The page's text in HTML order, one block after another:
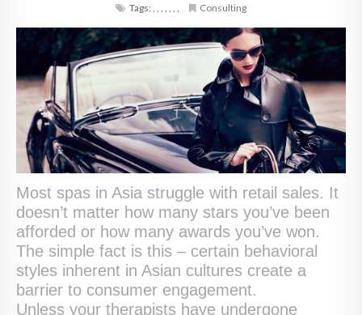
Tags:, , , , , , , Consulting
Most spas in Asia struggle with retail sales. It
doesn’t matter how many stars you’ve been
afforded or how many awards you’ve won.
The simple fact is this – certain behavioral
styles inherent in Asian cultures create a
barrier to consumer engagement.
Unless your therapists have undergone